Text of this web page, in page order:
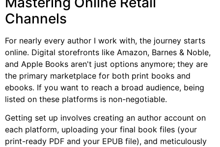
Channels
For nearly every author I work with, the journey starts
online. Digital storefronts like Amazon, Barnes & Noble,
and Apple Books aren't just options anymore; they are
the primary marketplace for both print books and
ebooks. If you want to reach a broad audience, being
listed on these platforms is non-negotiable.
Getting set up involves creating an author account on
each platform, uploading your final book files (your
print-ready PDF and your EPUB file), and meticulously